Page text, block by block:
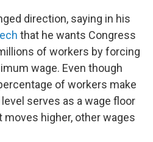
direction, saying in his
that he wants Congress
of workers by forcing
wage. Even though
of workers make
serves as a wage floor
moves higher, other wages